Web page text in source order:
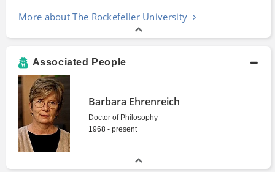
More about The Rockefeller University
Associated People
Barbara Ehrenreich
Doctor of Philosophy
1968 - present